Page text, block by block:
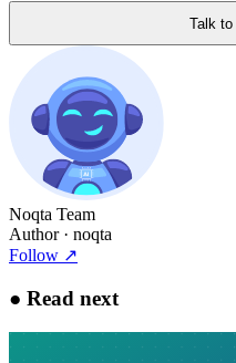
Talk to
Noqta Team
Author· noqta
Follow ↗
● Read next